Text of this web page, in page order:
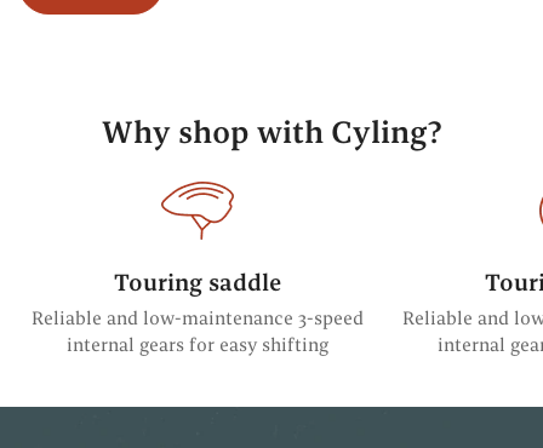
Why shop with Cyling?
Touring saddle
Reliable and low-maintenance 3-speed
internal gears for easy shifting
Reliable and
internal